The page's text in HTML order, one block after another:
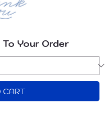
Your Order
CART